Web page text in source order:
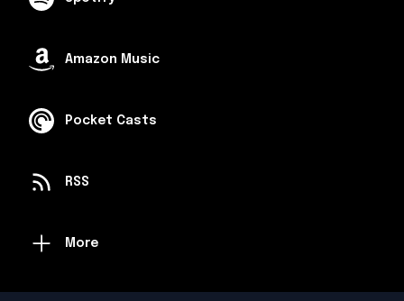
Amazon Music
Pocket Casts
RSS
More